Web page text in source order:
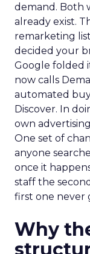
demand. Both
already exist.
remarketing
decided your
Google folded
now calls
automated
Discover. In
own
One set of
anyone
once it
staff the
first one never
Why